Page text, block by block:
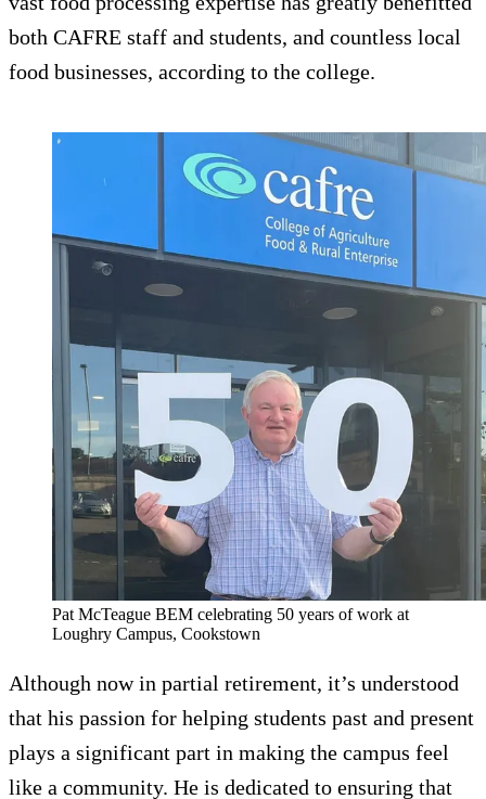
both CAFRE staff and students, and countless local
food businesses, according to the college.
Pat McTeague BEM celebrating 50 years of work at
Loughry Campus, Cookstown
Although now in partial retirement, it’s understood
that his passion for helping students past and present
plays a significant part in making the campus feel
like a community. He is dedicated to ensuring that